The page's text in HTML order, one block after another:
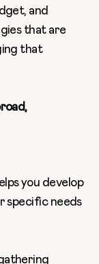
and
that are
that
you develop
specific needs